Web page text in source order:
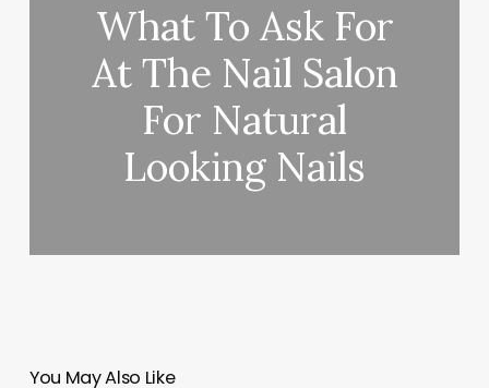
What To Ask For
At The Nail Salon
For Natural
Looking Nails
You May Also Like